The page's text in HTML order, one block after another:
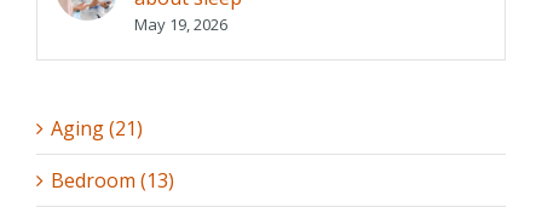
May 19, 2026
Aging (21)
Bedroom (13)